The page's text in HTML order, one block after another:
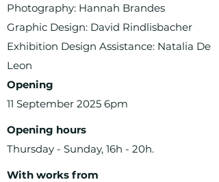
Photography: Hannah Brandes
Graphic Design: David Rindlisbacher
Exhibition Design Assistance: Natalia De
Leon
Opening
11 September 2025 6pm
Opening hours
Thursday - Sunday, 16h - 20h.
With works from